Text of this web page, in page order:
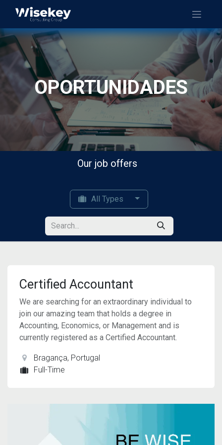
OPORTUNIDADES
Our job offers
All Types
Certified Accountant
We are searching for an extraordinary individual to
join our amazing team that holds a degree in
Accounting, Economics, or Management and is
currently registered as a Certified Accountant.
Bragança, Portugal
Full-Time